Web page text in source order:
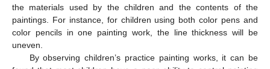
the materials used by the children and the contents of the
paintings. For instance, for children using both color pens and
color pencils in one painting work, the line thickness will be
uneven.
By observing children’s practice painting works, it can be